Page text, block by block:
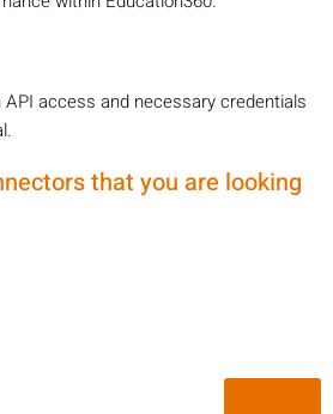
access and necessary credentials
that you are looking